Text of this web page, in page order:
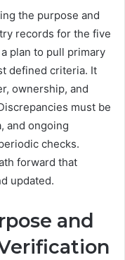
the purpose and
records for the five
plan to pull primary
defined criteria. It
ownership, and
must be
and ongoing
checks.
forward that
updated.
and